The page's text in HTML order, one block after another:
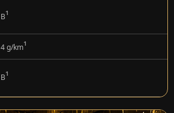
B¹
4 g/km¹
B¹